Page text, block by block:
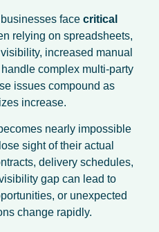
facecritical
relying on spreadsheets,
increased manual
complex multi-party
issues compound as
increase.
nearly impossible
sight of their actual
delivery schedules,
gap can lead to
or unexpected
change rapidly.